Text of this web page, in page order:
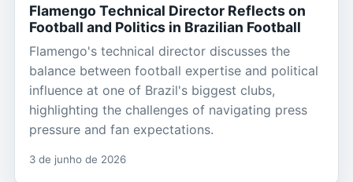
Flamengo Technical Director Reflects on
Football and Politics in Brazilian Football
Flamengo's technical director discusses the
balance between football expertise and political
influence at one of Brazil's biggest clubs,
highlighting the challenges of navigating press
pressure and fan expectations.
3 de junho de 2026